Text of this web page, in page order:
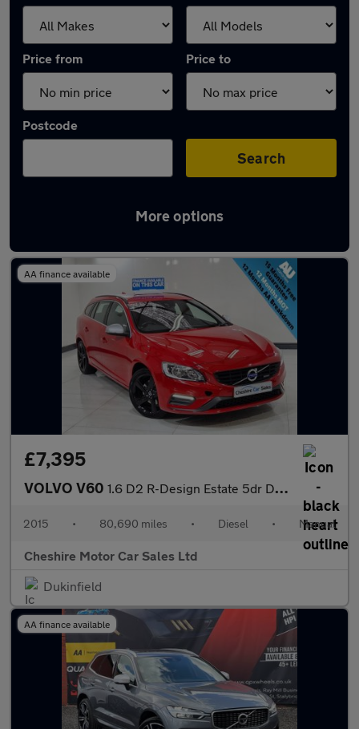
Price from Price to
Postcode
Search
More options
Latest used Volvo in Dukinfield
AA finance available
£7,395
VOLVO V60 1.6 D2 R-Design Estate 5dr Diesel Manual Euro 5 (s/s) (115 ps)
2015 • 80,690 miles • Diesel • Manual
Cheshire Motor Car Sales Ltd
Dukinfield
AA finance available